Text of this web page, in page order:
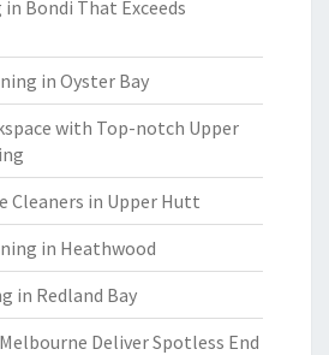
Bondi That Exceeds
in Oyster Bay
with Top-notch Upper
Cleaners in Upper Hutt
in Heathwood
in Redland Bay
Deliver Spotless End